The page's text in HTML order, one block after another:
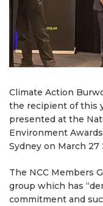
Climate Action
the recipient of this
presented at the
Environment
Sydney on March 27
The NCC Members
group which has
commitment and